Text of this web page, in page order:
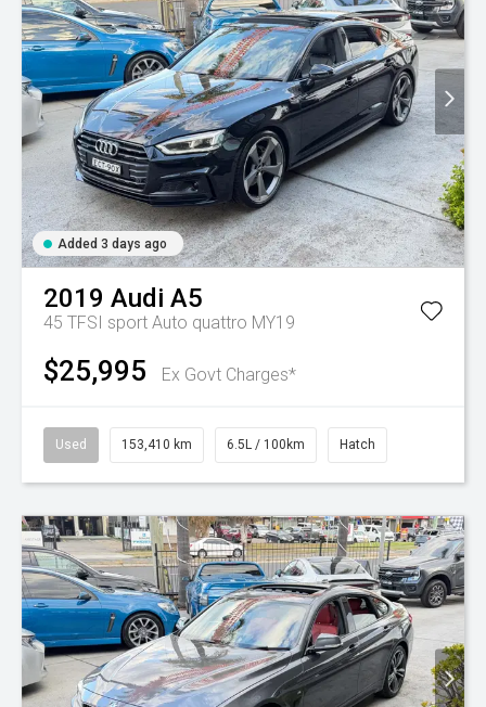
Added 3 days ago
2019 Audi A5
45 TFSI sport Auto quattro MY19
$25,995 Ex Govt Charges*
Used 153,410 km 6.5L / 100km Hatch